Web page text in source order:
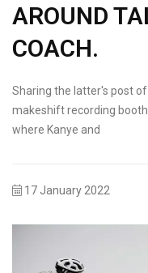
AROUND
COACH.
Sharing the latter's post
makeshift recording
where Kanye and
17 January 2022